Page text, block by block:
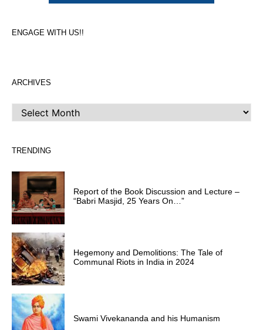
ENGAGE WITH US!!
ARCHIVES
TRENDING
Report of the Book Discussion and Lecture –
“Babri Masjid, 25 Years On…”
Hegemony and Demolitions: The Tale of
Communal Riots in India in 2024
Swami Vivekananda and his Humanism